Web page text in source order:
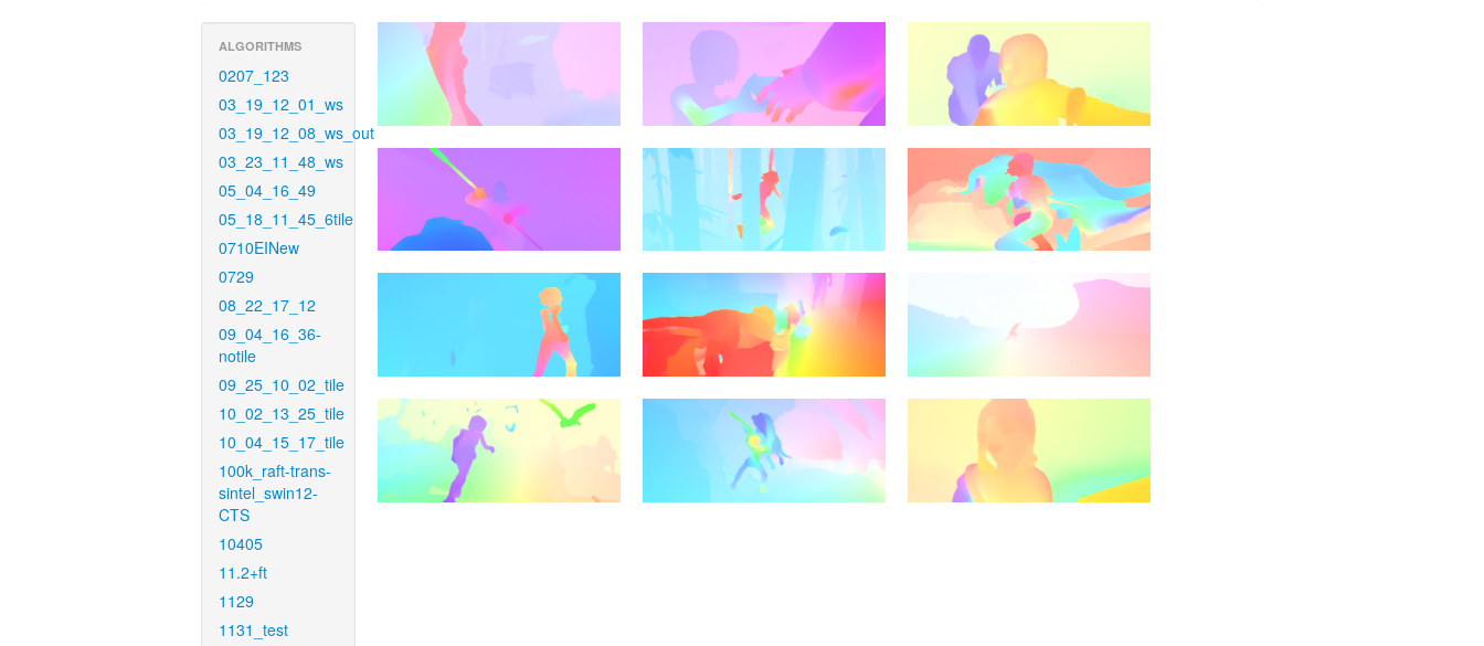
ALGORITHMS
0207_123
03_19_12_01_ws
03_19_12_08_ws_out
03_23_11_48_ws
05_04_16_49
05_18_11_45_6tile
0710EINew
0729
08_22_17_12
09_04_16_36-
notile
09_25_10_02_tile
10_02_13_25_tile
10_04_15_17_tile
100k_raft-trans-
sintel_swin12-
CTS
10405
11.2+ft
1129
1131_test